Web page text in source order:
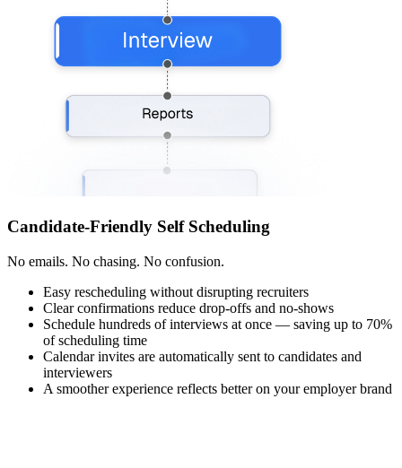
Candidate-Friendly Self Scheduling
No emails. No chasing. No confusion.
Easy rescheduling without disrupting recruiters
Clear confirmations reduce drop-offs and no-shows
Schedule hundreds of interviews at once — saving up to 70%
of scheduling time
Calendar invites are automatically sent to candidates and
interviewers
A smoother experience reflects better on your employer brand